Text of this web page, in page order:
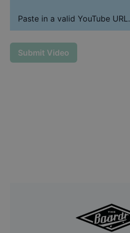
Paste in a valid YouTube URL.
Submit Video